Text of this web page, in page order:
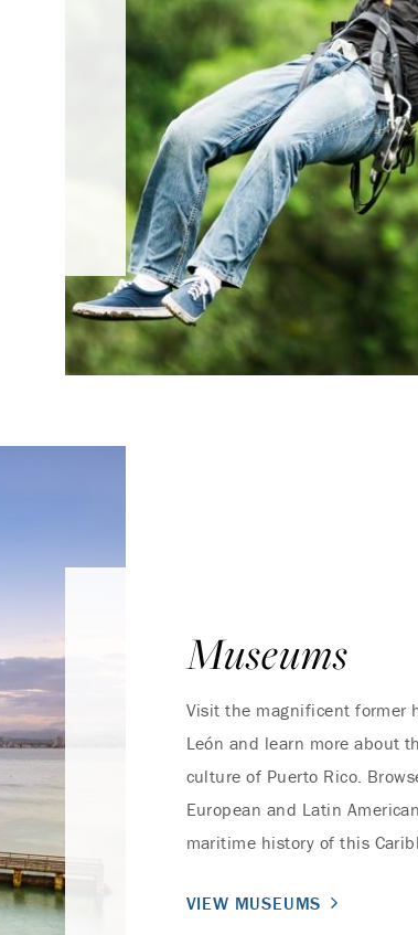
Museums
Visit the magnificent former
León and learn more about
culture of Puerto Rico.
European and Latin
maritime history of this
VIEW MUSEUMS